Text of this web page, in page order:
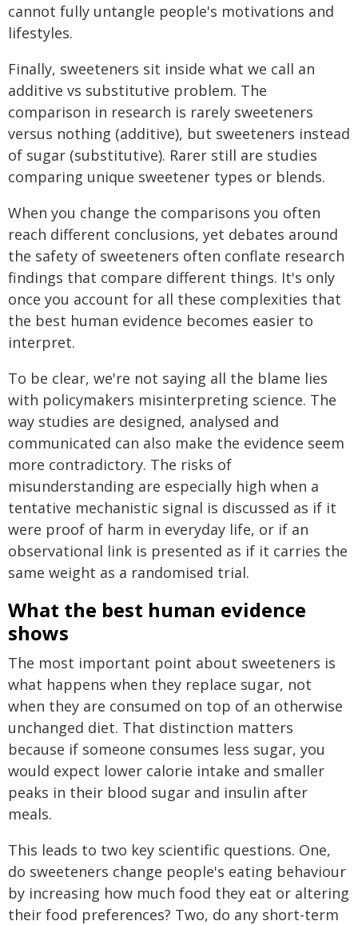
cannot fully untangle people's motivations and
lifestyles.
Finally, sweeteners sit inside what we call an
additive vs substitutive problem. The
comparison in research is rarely sweeteners
versus nothing (additive), but sweeteners instead
of sugar (substitutive). Rarer still are studies
comparing unique sweetener types or blends.
When you change the comparisons you often
reach different conclusions, yet debates around
the safety of sweeteners often conflate research
findings that compare different things. It's only
once you account for all these complexities that
the best human evidence becomes easier to
interpret.
To be clear, we're not saying all the blame lies
with policymakers misinterpreting science. The
way studies are designed, analysed and
communicated can also make the evidence seem
more contradictory. The risks of
misunderstanding are especially high when a
tentative mechanistic signal is discussed as if it
were proof of harm in everyday life, or if an
observational link is presented as if it carries the
same weight as a randomised trial.
What the best human evidence
shows
The most important point about sweeteners is
what happens when they replace sugar, not
when they are consumed on top of an otherwise
unchanged diet. That distinction matters
because if someone consumes less sugar, you
would expect lower calorie intake and smaller
peaks in their blood sugar and insulin after
meals.
This leads to two key scientific questions. One,
do sweeteners change people's eating behaviour
by increasing how much food they eat or altering
their food preferences? Two, do any short-term